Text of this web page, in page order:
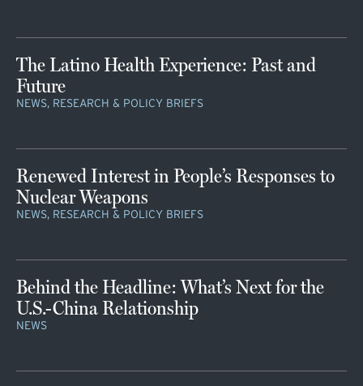
The Latino Health Experience: Past and
Future
NEWS, RESEARCH & POLICY BRIEFS
Renewed Interest in People’s Responses to
Nuclear Weapons
NEWS, RESEARCH & POLICY BRIEFS
Behind the Headline: What’s Next for the
U.S.-China Relationship
NEWS